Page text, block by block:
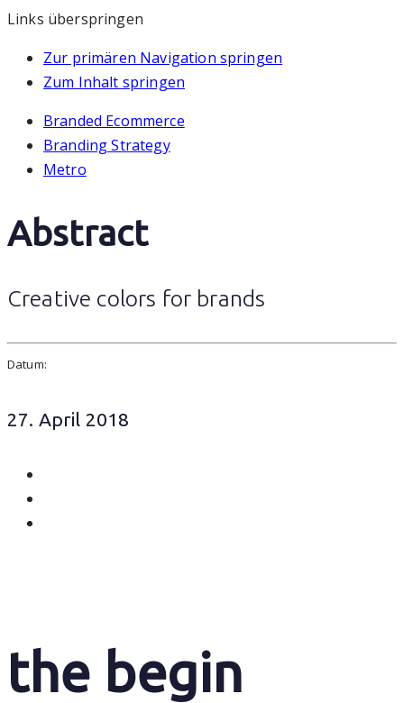
Links überspringen
Zur primären Navigation springen
Zum Inhalt springen
Branded Ecommerce
Branding Strategy
Metro
Abstract
Creative colors for brands
Datum:
27. April 2018
the begin